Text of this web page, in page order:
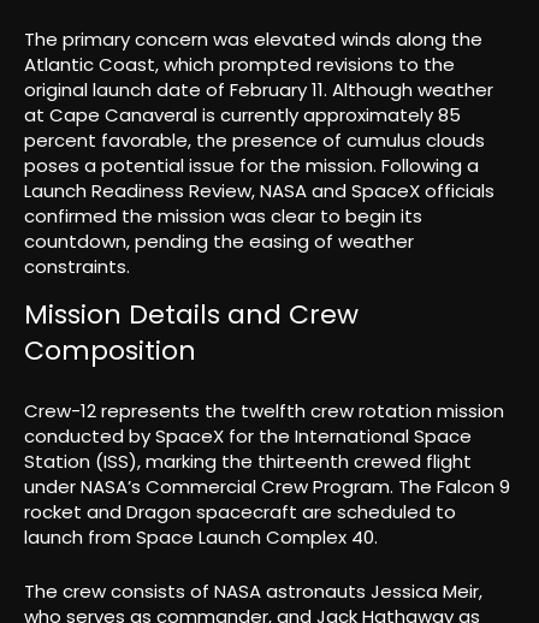
The primary concern was elevated winds along the
Atlantic Coast, which prompted revisions to the
original launch date of February 11. Although weather
at Cape Canaveral is currently approximately 85
percent favorable, the presence of cumulus clouds
poses a potential issue for the mission. Following a
Launch Readiness Review, NASA and SpaceX officials
confirmed the mission was clear to begin its
countdown, pending the easing of weather
constraints.
Mission Details and Crew
Composition
Crew-12 represents the twelfth crew rotation mission
conducted by SpaceX for the International Space
Station (ISS), marking the thirteenth crewed flight
under NASA’s Commercial Crew Program. The Falcon 9
rocket and Dragon spacecraft are scheduled to
launch from Space Launch Complex 40.
The crew consists of NASA astronauts Jessica Meir,
who serves as commander, and Jack Hathaway as